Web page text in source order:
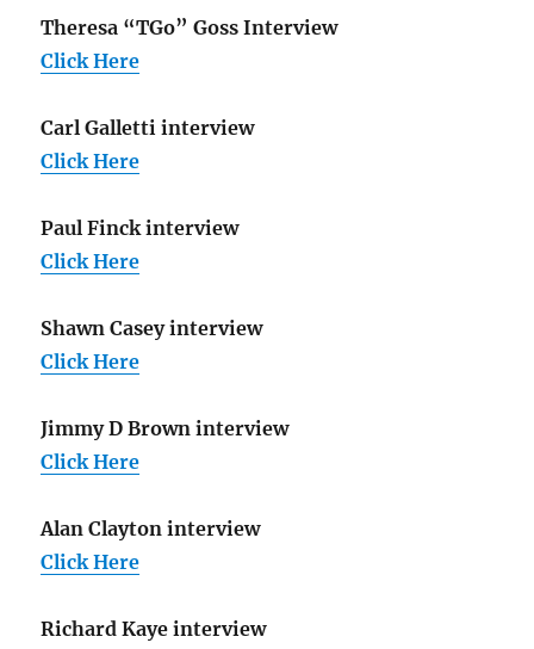
Theresa “TGo” Goss Interview
Click Here
Carl Galletti interview
Click Here
Paul Finck interview
Click Here
Shawn Casey interview
Click Here
Jimmy D Brown interview
Click Here
Alan Clayton interview
Click Here
Richard Kaye interview